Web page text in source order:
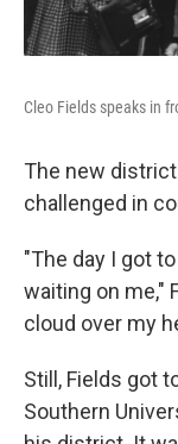
Cleo Fields speaks in
The new
challenged in
"The day I got
waiting on me,"
cloud over my
Still, Fields got
Southern